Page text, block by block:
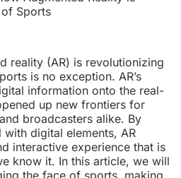
reality (AR) is revolutionizing
is no exception. AR’s
information onto the real-
up new frontiers for
broadcasters alike. By
digital elements, AR
interactive experience that is
know it. In this article, we will